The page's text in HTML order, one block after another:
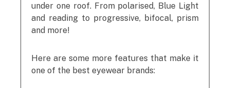
under one roof. From polarised, Blue Light
and reading to progressive, bifocal, prism
and more!
Here are some more features that make it
one of the best eyewear brands: